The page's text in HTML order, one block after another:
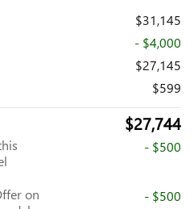
$31,145
- $4,000
$27,145
$599
$27,744
- $500
on
- $500